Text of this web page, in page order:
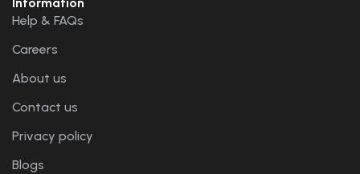
Information
Help & FAQs
Careers
About us
Contact us
Privacy policy
Blogs